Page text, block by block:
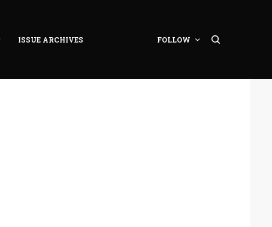
ISSUE ARCHIVES FOLLOW